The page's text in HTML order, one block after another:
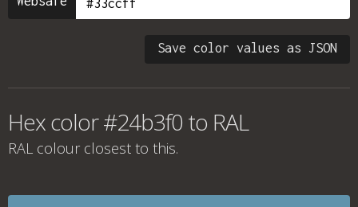
Save color values as JSON
Hex color #24b3f0 to RAL
RAL colour closest to this.